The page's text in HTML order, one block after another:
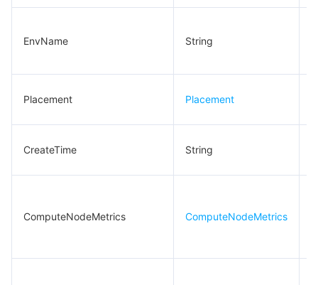
EnvName String
Placement Placement
CreateTime String
ComputeNodeMetrics ComputeNodeMetrics